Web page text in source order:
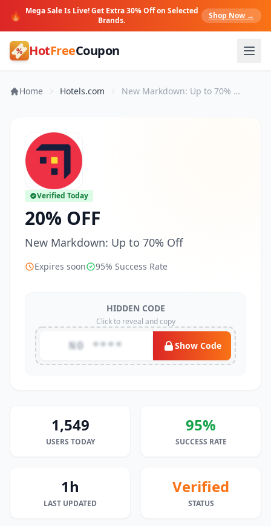
🔥 Mega Sale Is Live! Get Extra 30% Off on Selected
Brands.
Shop Now →
HotFreeCoupon
Home Hotels.com New Markdown: Up to 70% Off
Verified Today
20% OFF
New Markdown: Up to 70% Off
Expires soon 95% Success Rate
HIDDEN CODE
Click to reveal and copy
NO **** Show Code
1,549
USERS TODAY
95%
SUCCESS RATE
1h
LAST UPDATED
Verified
STATUS